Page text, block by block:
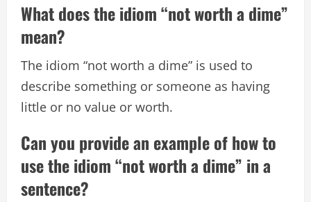
What does the idiom “not worth a dime”
mean?
The idiom “not worth a dime” is used to
describe something or someone as having
little or no value or worth.
Can you provide an example of how to
use the idiom “not worth a dime” in a
sentence?